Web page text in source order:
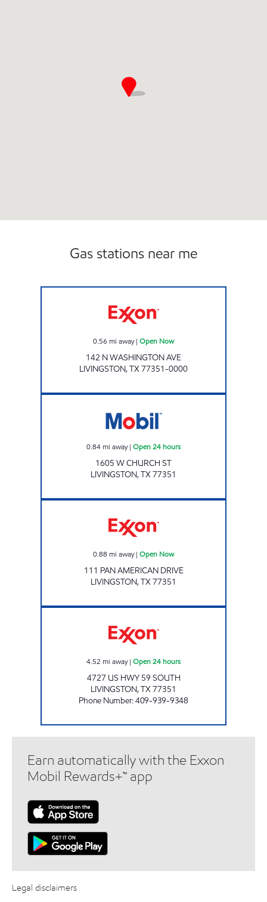
Gas stations near me
0.56 mi away| Open Now
142 N WASHINGTON AVE
LIVINGSTON,TX77351-0000
0.84mi away| Open 24 hours
1605 W CHURCH ST
LIVINGSTON,TX77351
0.88 mi away| Open Now
111 PAN AMERICAN DRIVE
LIVINGSTON,TX77351
4.52 mi away| Open 24 hours
4727 US HWY 59 SOUTH
LIVINGSTON,TX77351
Phone Number:409-939-9348
Earn automatically with the Exxon
Mobil Rewards+™ app
Legal disclaimers